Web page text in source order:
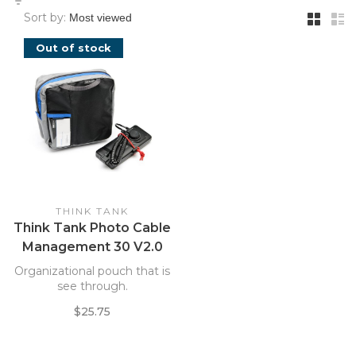
Sort by:
Out of stock
THINK TANK
Think Tank Photo Cable
Management 30 V2.0
Case *
Organizational pouch that is
see through.
$25.75